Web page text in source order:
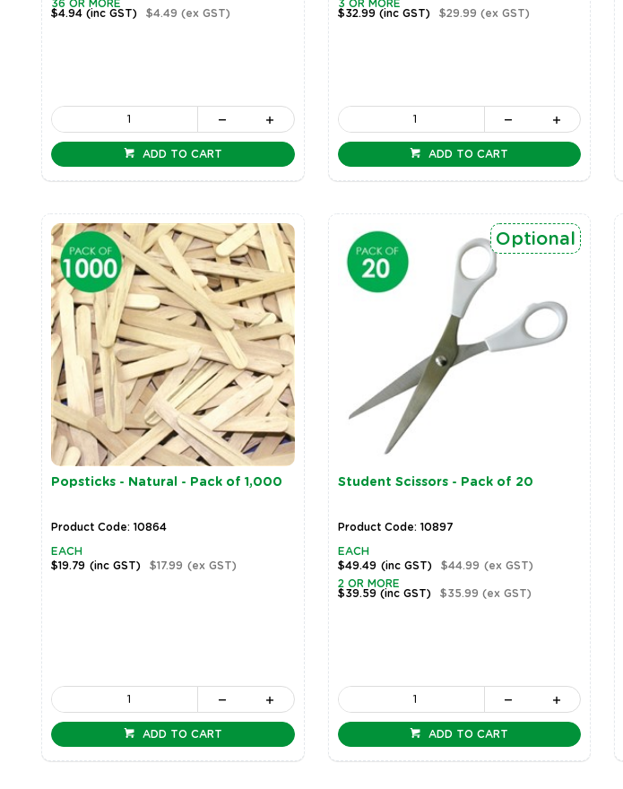
36 OR MORE
$4.94(inc GST) $4.49(ex GST)
ADD TO CART
3 OR MORE
$32.99 (inc GST) $29.99 (ex GST)
ADD TO CART
Popsticks - Natural - Pack of 1,000
Product Code: 10864
EACH
$19.79 (inc GST) $17.99 (ex GST)
ADD TO CART
Student Scissors - Pack of 20
Optional
Product Code: 10897
EACH
$49.49 (inc GST) $44.99 (ex GST)
2 OR MORE
$39.59 (inc GST) $35.99 (ex GST)
ADD TO CART